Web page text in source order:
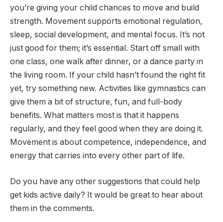
you’re giving your child chances to move and build
strength. Movement supports emotional regulation,
sleep, social development, and mental focus. It’s not
just good for them; it’s essential. Start off small with
one class, one walk after dinner, or a dance party in
the living room. If your child hasn’t found the right fit
yet, try something new. Activities like gymnastics can
give them a bit of structure, fun, and full-body
benefits. What matters most is that it happens
regularly, and they feel good when they are doing it.
Movement is about competence, independence, and
energy that carries into every other part of life.
Do you have any other suggestions that could help
get kids active daily? It would be great to hear about
them in the comments.